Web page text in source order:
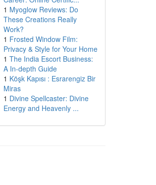
1 Myoglow Reviews: Do
These Creations Really
Work?
1 Frosted Window Film:
Privacy & Style for Your Home
1 The India Escort Business:
A In-depth Guide
1 Köşk Kapısı : Esrarengiz Bir
Miras
1 Divine Spellcaster: Divine
Energy and Heavenly ...